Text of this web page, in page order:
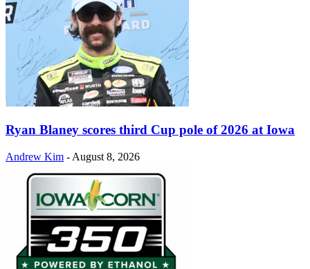
Ryan Blaney scores third Cup pole of 2026 at Iowa
Andrew Kim - August 8, 2026